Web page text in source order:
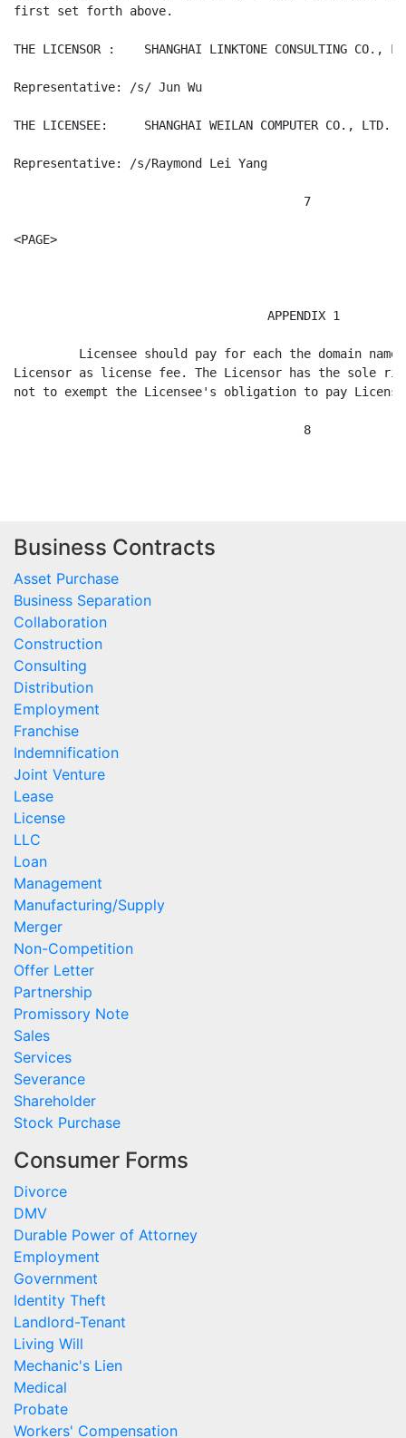
Business Contracts
Asset Purchase
Business Separation
Collaboration
Construction
Consulting
Distribution
Employment
Franchise
Indemnification
Joint Venture
Lease
License
LLC
Loan
Management
Manufacturing/Supply
Merger
Non-Competition
Offer Letter
Partnership
Promissory Note
Sales
Services
Severance
Shareholder
Stock Purchase
Consumer Forms
Divorce
DMV
Durable Power of Attorney
Employment
Government
Identity Theft
Landlord-Tenant
Living Will
Mechanic's Lien
Medical
Probate
Workers' Compensation